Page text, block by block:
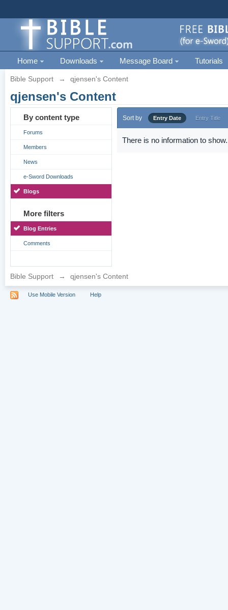
Home Downloads Message Board Tutorials
Bible Support → qjensen's Content
qjensen's Content
By content type
Forums
Members
News
e-Sword Downloads
Blogs
More filters
Blog Entries
Comments
Sort by Entry Date Entry Title
There is no information to show.
Bible Support → qjensen's Content
Use Mobile Version Help